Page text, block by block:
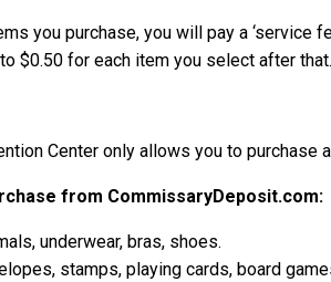
you purchase, you will pay a
$0.50 for each item you select after that.
Center only allows you to
from CommissaryDeposit.com:
underwear, bras, shoes.
stamps, playing cards, board